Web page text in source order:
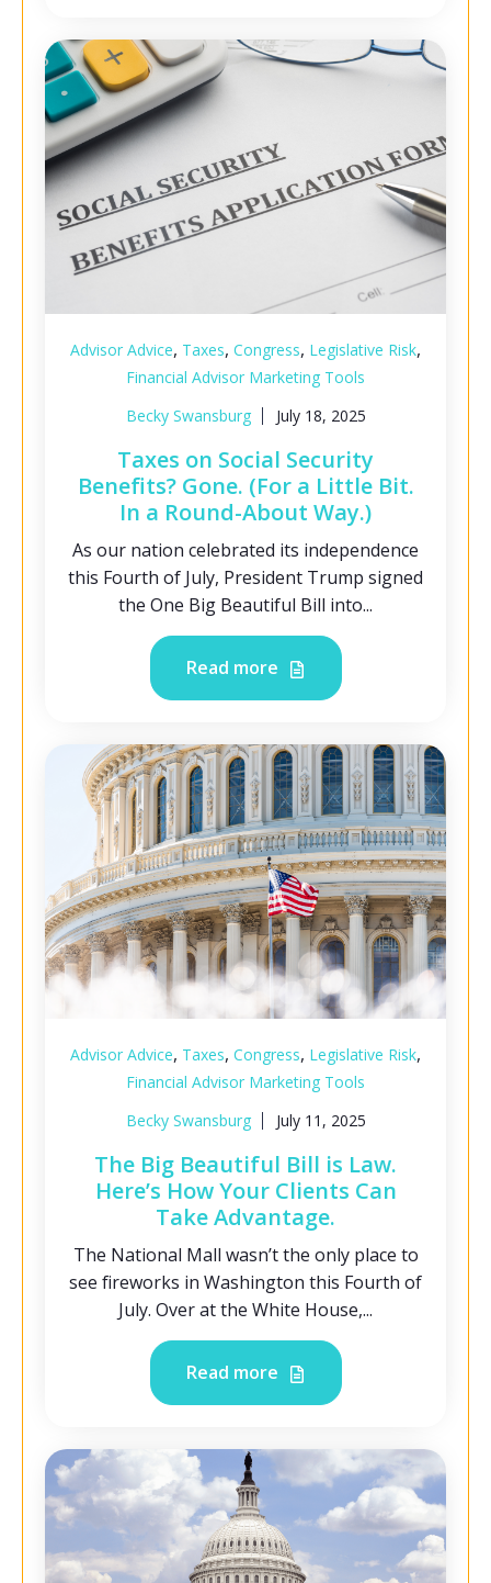
Advisor Advice, Taxes, Congress, Legislative Risk,
Financial Advisor Marketing Tools
Becky Swansburg
July 18, 2025
Taxes on Social Security
Benefits? Gone. (For a Little Bit.
In a Round-About Way.)
As our nation celebrated its independence
this Fourth of July, President Trump signed
the One Big Beautiful Bill into...
Read more
Advisor Advice, Taxes, Congress, Legislative Risk,
Financial Advisor Marketing Tools
Becky Swansburg
July 11, 2025
The Big Beautiful Bill is Law.
Here’s How Your Clients Can
Take Advantage.
The National Mall wasn’t the only place to
see fireworks in Washington this Fourth of
July. Over at the White House,...
Read more